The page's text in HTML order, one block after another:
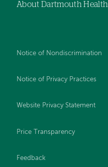
About Dartmouth Health
Notice of Nondiscrimination
Notice of Privacy Practices
Website Privacy Statement
Price Transparency
Feedback